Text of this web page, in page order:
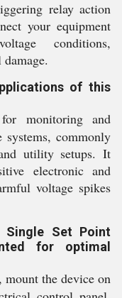
relay action
your equipment
conditions,
of this
monitoring and
systems, commonly
utility setups. It
electronic and
voltage spikes
Single Set Point
for optimal
mount the device on